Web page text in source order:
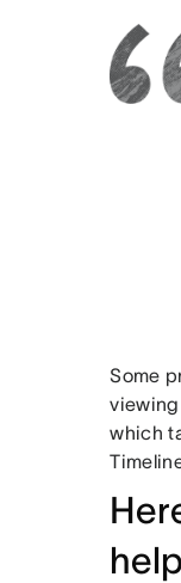
Some
which